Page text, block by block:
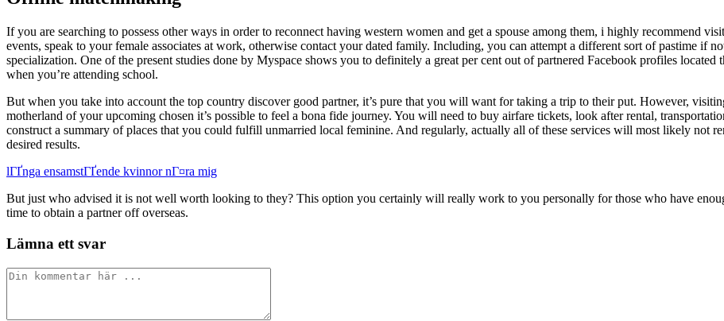
If you are searching to possess other ways in order to reconnect having western women and get a spouse among them, i highly recommend
events, speak to your female associates at work, otherwise contact your dated family. Including, you can attempt a different sort of pastime if
specialization. One of the present studies done by Myspace shows you to definitely a great per cent out of partnered Facebook profiles located
when you’re attending school.
But when you take into account the top country discover good partner, it’s pure that you will want for taking a trip to their put. However,
motherland of your upcoming chosen it’s possible to feel a bona fide journey. You will need to buy airfare tickets, look after rental,
construct a summary of places that you could fulfill unmarried local feminine. And regularly, actually all of these services will most likely not
desired results.
lГҐnga ensamstГҐende kvinnor nГ¤ra mig
But just who advised it is not well worth looking to they? This option you certainly will really work to you personally for those who have
time to obtain a partner off overseas.
Lämna ett svar
Kommentar